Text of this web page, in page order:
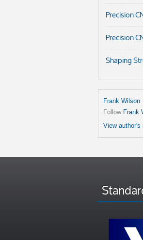
Precision
Precision
Shaping
Frank Wilson
Follow Frank
View author's